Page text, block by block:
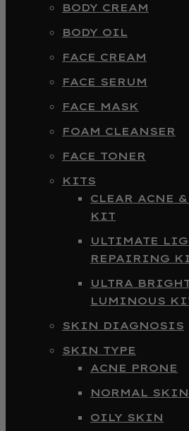
BODY CREAM
BODY OIL
FACE CREAM
FACE SERUM
FACE MASK
FOAM CLEANSER
FACE TONER
KITS
CLEAR ACNE
KIT
ULTIMATE
REPAIRING
ULTRA
LUMINOUS
SKIN DIAGNOSIS
SKIN TYPE
ACNE PRONE
NORMAL SKIN
OILY SKIN